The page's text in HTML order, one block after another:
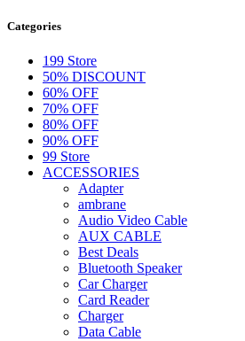
Categories
199 Store
50% DISCOUNT
60% OFF
70% OFF
80% OFF
90% OFF
99 Store
ACCESSORIES
Adapter
ambrane
Audio Video Cable
AUX CABLE
Best Deals
Bluetooth Speaker
Car Charger
Card Reader
Charger
Data Cable